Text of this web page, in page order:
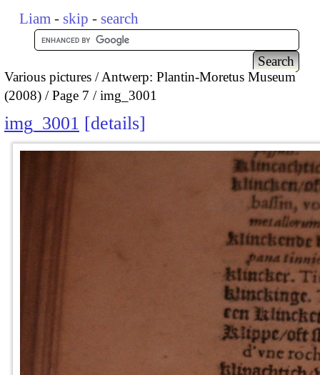
Liam - skip - search
Various pictures
Antwerp: Plantin-Moretus Museum
(2008)
Page 7 img_3001
img_3001 details